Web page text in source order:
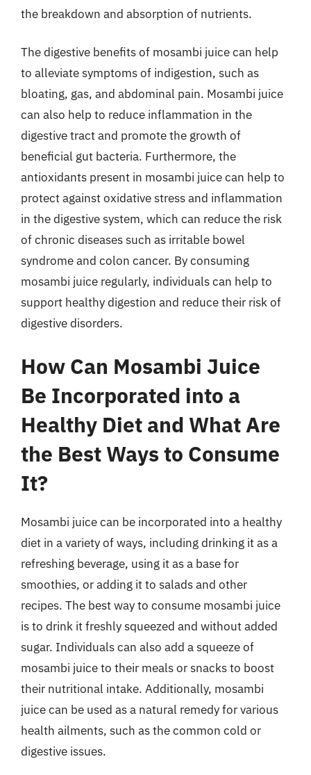
the breakdown and absorption of nutrients.
The digestive benefits of mosambi juice can help
to alleviate symptoms of indigestion, such as
bloating, gas, and abdominal pain. Mosambi juice
can also help to reduce inflammation in the
digestive tract and promote the growth of
beneficial gut bacteria. Furthermore, the
antioxidants present in mosambi juice can help to
protect against oxidative stress and inflammation
in the digestive system, which can reduce the risk
of chronic diseases such as irritable bowel
syndrome and colon cancer. By consuming
mosambi juice regularly, individuals can help to
support healthy digestion and reduce their risk of
digestive disorders.
How Can Mosambi Juice
Be Incorporated into a
Healthy Diet and What Are
the Best Ways to Consume
It?
Mosambi juice can be incorporated into a healthy
diet in a variety of ways, including drinking it as a
refreshing beverage, using it as a base for
smoothies, or adding it to salads and other
recipes. The best way to consume mosambi juice
is to drink it freshly squeezed and without added
sugar. Individuals can also add a squeeze of
mosambi juice to their meals or snacks to boost
their nutritional intake. Additionally, mosambi
juice can be used as a natural remedy for various
health ailments, such as the common cold or
digestive issues.